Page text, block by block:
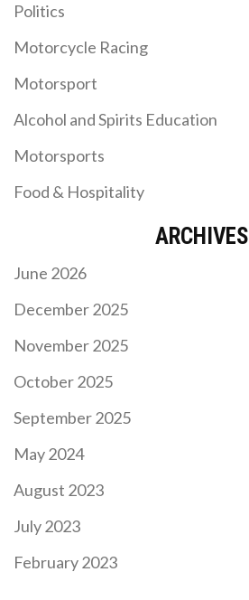
Politics
Motorcycle Racing
Motorsport
Alcohol and Spirits Education
Motorsports
Food & Hospitality
ARCHIVES
June 2026
December 2025
November 2025
October 2025
September 2025
May 2024
August 2023
July 2023
February 2023